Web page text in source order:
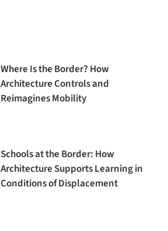
Where Is the Border? How
Architecture Controls and
Reimagines Mobility
Schools at the Border: How
Architecture Supports Learning in
Conditions of Displacement